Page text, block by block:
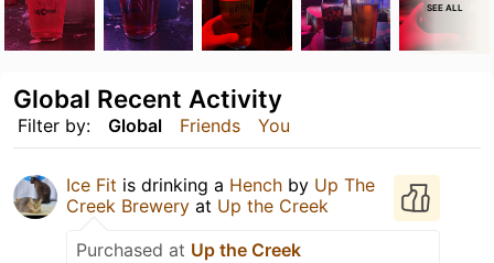
SEE ALL
Filter by: Global Friends You
Global Recent Activity
Ice Fit is drinking a Hench by Up The
Creek Brewery at Up the Creek
Purchased at Up the Creek